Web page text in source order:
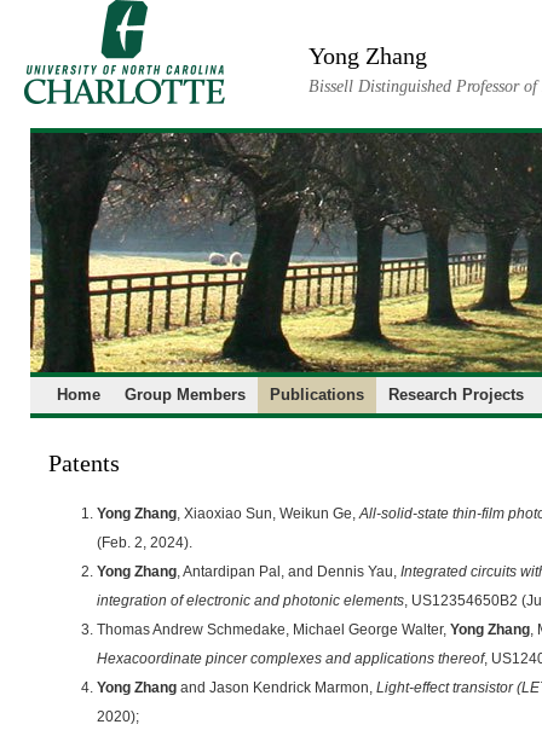
Yong Zhang
Bissell Distinguished Professor
Home Group Members Publications Research Projects
Patents
Yong Zhang, Xiaoxiao Sun, Weikun Ge,All-solid-state thin-film
(Feb. 2, 2024).
Yong Zhang, Antardipan Pal, and Dennis Yau, Integrated circuits
integration of electronic and photonic elements, US12354650B2
Thomas Andrew Schmedake, Michael George Walter, Yong Zhang,
Hexacoordinate pincer complexes and applications thereof,
Yong Zhang and Jason Kendrick Marmon, Light-effect transistor
2020);